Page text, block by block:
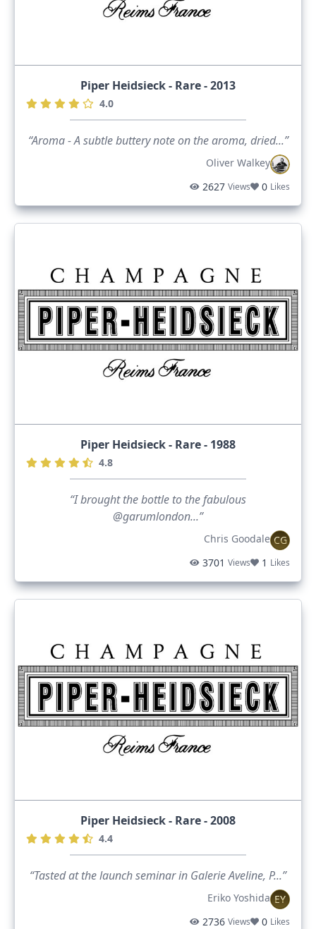
Piper Heidsieck - Rare - 2013
4.0
“Aroma - A subtle buttery note on the aroma, dried...”
Oliver Walkey
2627 Views 0 Likes
Piper Heidsieck - Rare - 1988
4.8
“I brought the bottle to the fabulous
@garumlondon...”
Chris Goodale CG
3701 Views 1 Likes
Piper Heidsieck - Rare - 2008
4.4
“Tasted at the launch seminar in Galerie Aveline, P...”
Eriko Yoshida EY
2736 Views 0 Likes